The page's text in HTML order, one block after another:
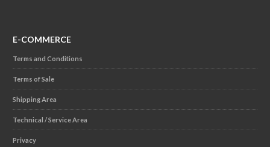
E-COMMERCE
Terms and Conditions
Terms of Sale
Shipping Area
Technical / Service Area
Privacy